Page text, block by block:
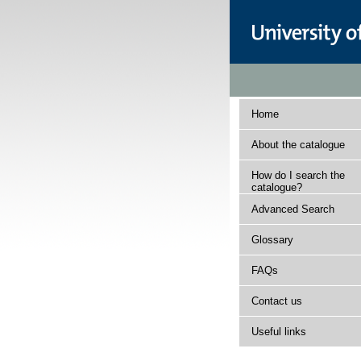
Home
About the catalogue
How do I search the
catalogue?
Advanced Search
Glossary
FAQs
Contact us
Useful links